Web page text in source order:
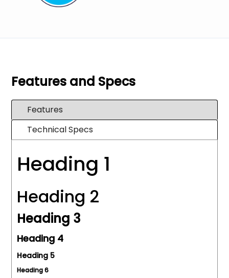
Features and Specs
Features
Technical Specs
Heading 1
Heading 2
Heading 3
Heading 4
Heading 5
Heading 6